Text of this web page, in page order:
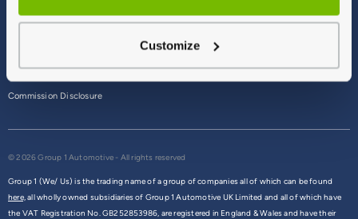
Customize
Commission Disclosure
© 2026 Group 1 Automotive - All rights reserved
Group 1 (We/ Us) is the trading name of a group of companies all of which can be found
here,all wholly owned subsidiaries of Group 1 Automotive UK Limited and all of which have
the VAT Registration No. GB252853986, are registered in England & Wales and have their